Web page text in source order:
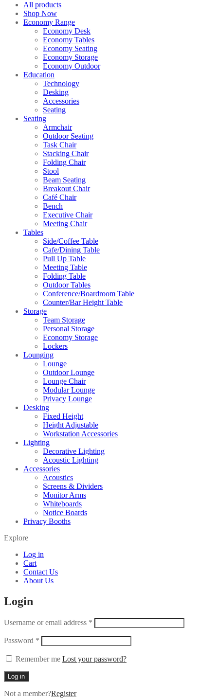
All products
Shop Now
Economy Range
Economy Desk
Economy Tables
Economy Seating
Economy Storage
Economy Outdoor
Education
Technology
Desking
Accessories
Seating
Seating
Armchair
Outdoor Seating
Task Chair
Stacking Chair
Folding Chair
Stool
Beam Seating
Breakout Chair
Café Chair
Bench
Executive Chair
Meeting Chair
Tables
Side/Coffee Table
Cafe/Dining Table
Pull Up Table
Meeting Table
Folding Table
Outdoor Tables
Conference/Boardroom Table
Counter/Bar Height Table
Storage
Team Storage
Personal Storage
Economy Storage
Lockers
Lounging
Lounge
Outdoor Lounge
Lounge Chair
Modular Lounge
Privacy Lounge
Desking
Fixed Height
Height Adjustable
Workstation Accessories
Lighting
Decorative Lighting
Acoustic Lighting
Accessories
Acoustics
Screens & Dividers
Monitor Arms
Whiteboards
Notice Boards
Privacy Booths
Explore
Log in
Cart
Contact Us
About Us
Login
Username or email address *
Password *
Remember me Lost your password?
Log in
Not a member?Register